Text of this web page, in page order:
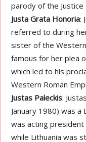
parody of the Justice
Justa Grata Honoria:
referred to during
sister of the
famous for her plea
which led to his
Western Roman
Justas Paleckis:
January 1980) was a
was acting
while Lithuania was